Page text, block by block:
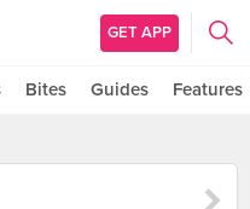
GET APP
Bites Guides Features